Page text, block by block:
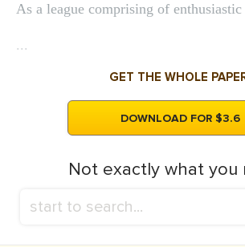
As a league comprising of
...
GET THE WHOLE
DOWNLOAD FOR $3.6
Not exactly what you